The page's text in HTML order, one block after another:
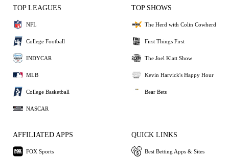
TOP LEAGUES
NFL
College Football
INDYCAR
MLB
College Basketball
NASCAR
TOP SHOWS
The Herd with Colin Cowherd
First Things First
The Joel Klatt Show
Kevin Harvick's Happy Hour
Bear Bets
AFFILIATED APPS
FOX Sports
QUICK LINKS
Best Betting Apps & Sites